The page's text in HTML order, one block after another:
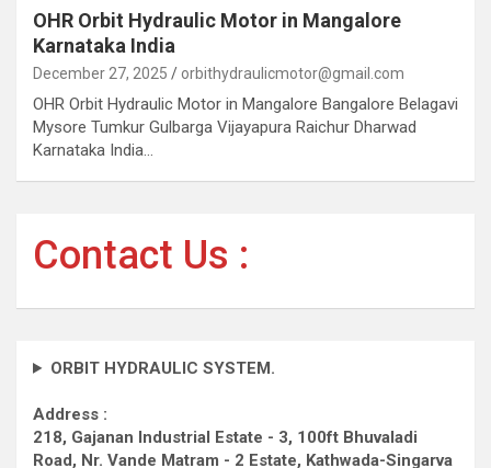
OHR Orbit Hydraulic Motor in Mangalore
Karnataka India
December 27, 2025 orbithydraulicmotor@gmail.com
OHR Orbit Hydraulic Motor in Mangalore Bangalore Belagavi
Mysore Tumkur Gulbarga Vijayapura Raichur Dharwad
Karnataka India…
Contact Us :
ORBIT HYDRAULIC SYSTEM.
Address :
218, Gajanan Industrial Estate - 3, 100ft Bhuvaladi
Road, Nr. Vande Matram - 2 Estate, Kathwada-Singarva